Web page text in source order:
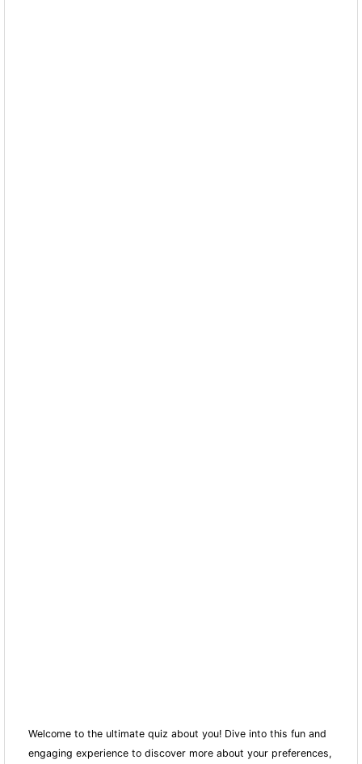
Welcome to the ultimate quiz about you! Dive into this fun and
engaging experience to discover more about your preferences,